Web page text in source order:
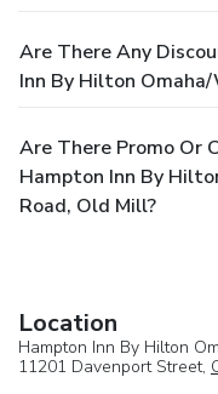
Are There Any
Inn By Hilton
Are There Promo Or
Hampton Inn By
Road, Old Mill?
Location
Hampton Inn By Hilton
11201 Davenport Street,